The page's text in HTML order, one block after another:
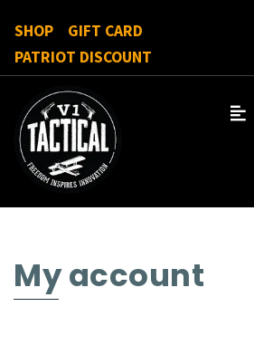
SHOP
GIFT CARD
PATRIOT DISCOUNT
My account